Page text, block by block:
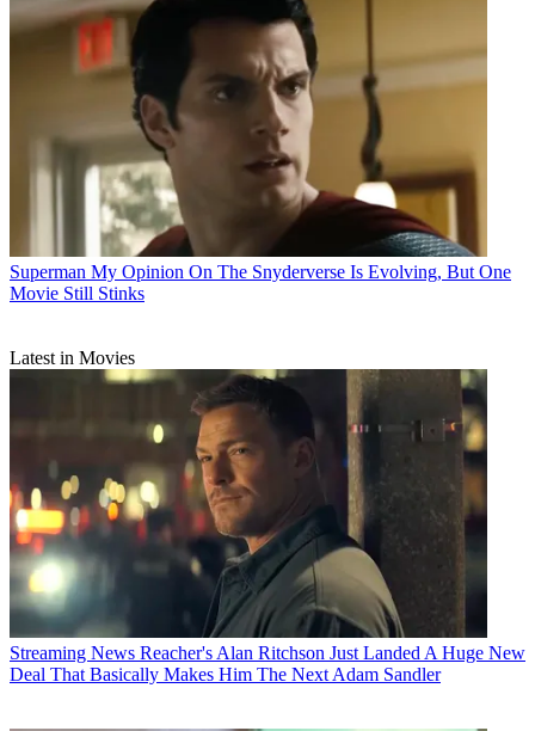
Superman My Opinion On The Snyderverse Is Evolving, But One
Movie Still Stinks
Latest in Movies
Streaming News Reacher's Alan Ritchson Just Landed A Huge New
Deal That Basically Makes Him The Next Adam Sandler